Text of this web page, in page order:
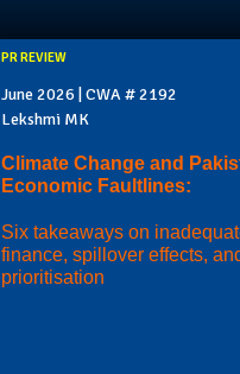
PR REVIEW
June 2026 | CWA # 2192
Lekshmi MK
Climate Change and
Economic Faultlines:
Six takeaways on
finance, spillover effects,
prioritisation